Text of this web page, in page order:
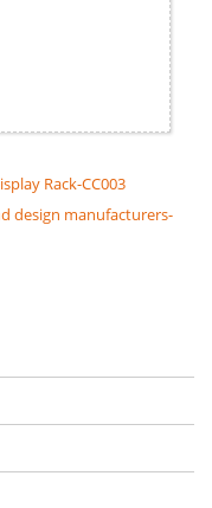
Rack-CC003
design manufacturers-